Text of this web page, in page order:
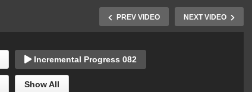
PREV VIDEO NEXT VIDEO
Incremental Progress 082
Show All